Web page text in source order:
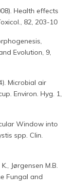
Health effects
82, 203-10
Evolution, 9,
Microbial air
Environ. Hyg. 1,
Window into
spp. Clin.
Jørgensen M.B.
Fungal and